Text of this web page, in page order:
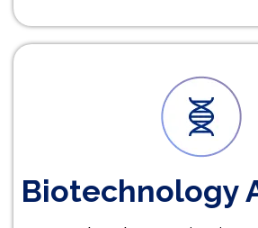
Biotechnology